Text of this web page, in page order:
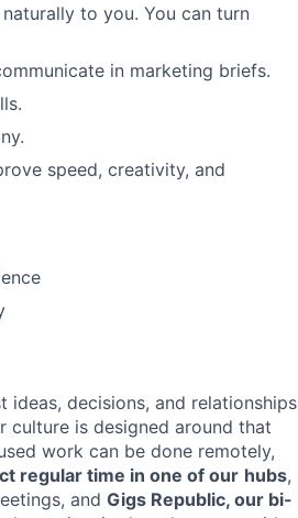
to you. You can turn
in marketing briefs.
speed, creativity, and
ideas, decisions, and relationships
culture is designed around that
work can be done remotely,
regular time in one of our hubs,
and Gigs Republic, our bi-